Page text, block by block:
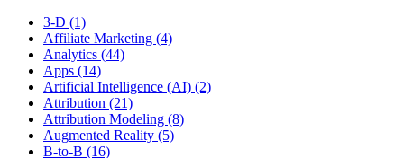
3-D (1)
Affiliate Marketing (4)
Analytics (44)
Apps (14)
Artificial Intelligence (AI) (2)
Attribution (21)
Attribution Modeling (8)
Augmented Reality (5)
B-to-B (16)